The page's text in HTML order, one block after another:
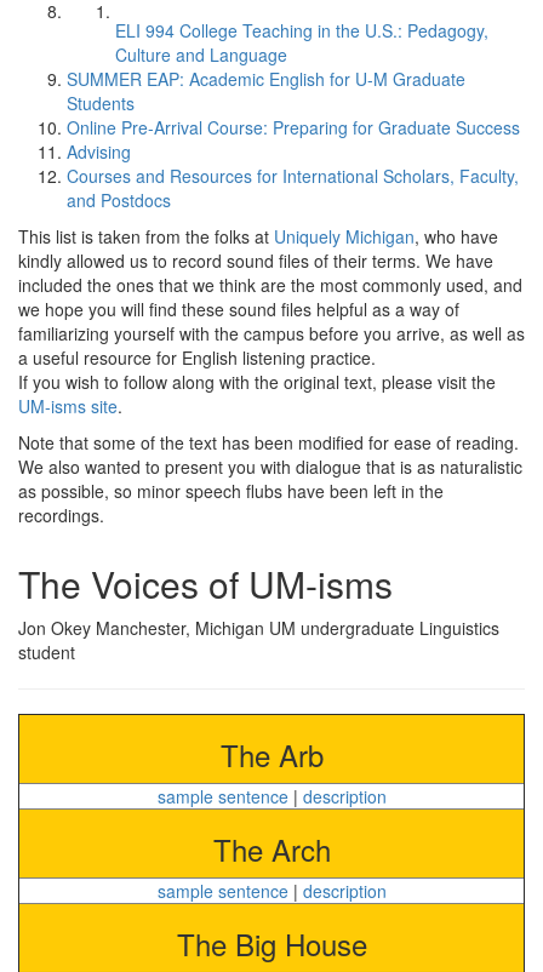
ELI 994 College Teaching in the U.S.: Pedagogy,
Culture and Language
SUMMER EAP: Academic English for U-M Graduate
Students
Online Pre-Arrival Course: Preparing for Graduate Success
Advising
Courses and Resources for International Scholars, Faculty,
and Postdocs
This list is taken from the folks at Uniquely Michigan, who have
kindly allowed us to record sound files of their terms. We have
included the ones that we think are the most commonly used, and
we hope you will find these sound files helpful as a way of
familiarizing yourself with the campus before you arrive, as well as
a useful resource for English listening practice.
If you wish to follow along with the original text, please visit the
UM-isms site.
Note that some of the text has been modified for ease of reading.
We also wanted to present you with dialogue that is as naturalistic
as possible, so minor speech flubs have been left in the
recordings.
The Voices of UM-isms
Jon Okey Manchester, Michigan UM undergraduate Linguistics
student
The Arb
sample sentence| description
The Arch
sample sentence| description
The Big House